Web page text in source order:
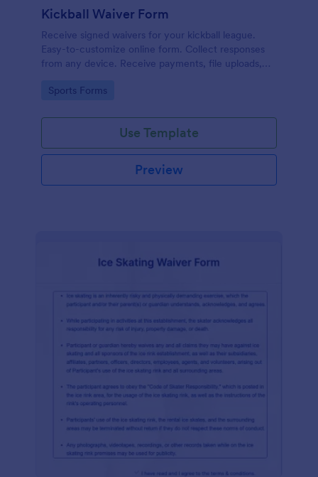
Kickball Waiver Form
Receive signed waivers for your kickball league.
Easy-to-customize online form. Collect responses
from any device. Receive payments, file uploads,
Go to Category:
Sports Forms
Use Template
Preview